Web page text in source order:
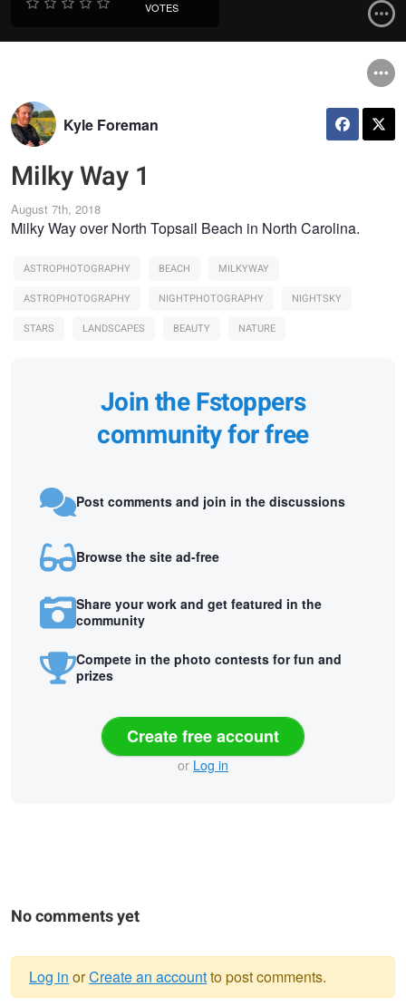
VOTES
Kyle Foreman
Milky Way 1
August 7th, 2018
Milky Way over North Topsail Beach in North Carolina.
ASTROPHOTOGRAPHY BEACH
MILKYWAY
ASTROPHOTOGRAPHY
NIGHTPHOTOGRAPHY
NIGHTSKY
STARS
LANDSCAPES BEAUTY NATURE
Join the Fstoppers
community for free
Post comments and join in the discussions
Browse the site ad-free
Share your work and get featured in the
community
Compete in the photo contests for fun and
prizes
Create free account
or Log in
No comments yet
Log in orCreate an accountto post comments.